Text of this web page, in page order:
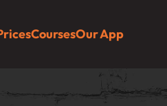
CoursesOur App